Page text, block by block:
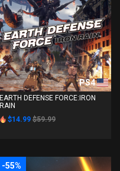
PS4
EARTH DEFENSE FORCE:IRON
RAIN
$14.99 $59.99
-55%